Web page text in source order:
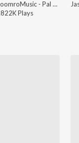
Afusic, AliSoomroMusic - Pal Pal
Plays